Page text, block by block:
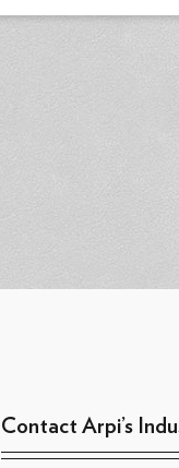
Contact Arpi’s